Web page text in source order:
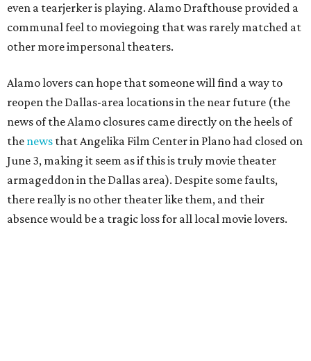
even a tearjerker is playing. Alamo Drafthouse provided a
communal feel to moviegoing that was rarely matched at
other more impersonal theaters.
Alamo lovers can hope that someone will find a way to
reopen the Dallas-area locations in the near future (the
news of the Alamo closures came directly on the heels of
the news that Angelika Film Center in Plano had closed on
June 3, making it seem as if this is truly movie theater
armageddon in the Dallas area). Despite some faults,
there really is no other theater like them, and their
absence would be a tragic loss for all local movie lovers.